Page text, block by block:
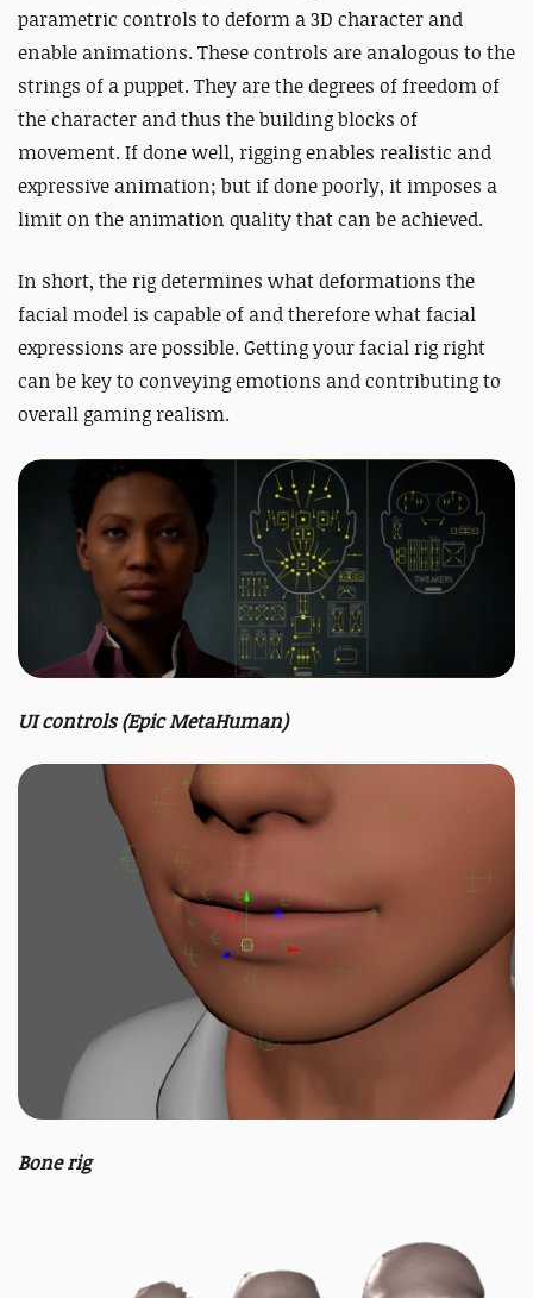
parametric controls to deform a 3D character and
enable animations. These controls are analogous to the
strings of a puppet. They are the degrees of freedom of
the character and thus the building blocks of
movement. If done well, rigging enables realistic and
expressive animation; but if done poorly, it imposes a
limit on the animation quality that can be achieved.
In short, the rig determines what deformations the
facial model is capable of and therefore what facial
expressions are possible. Getting your facial rig right
can be key to conveying emotions and contributing to
overall gaming realism.
UI controls (Epic MetaHuman)
Bone rig